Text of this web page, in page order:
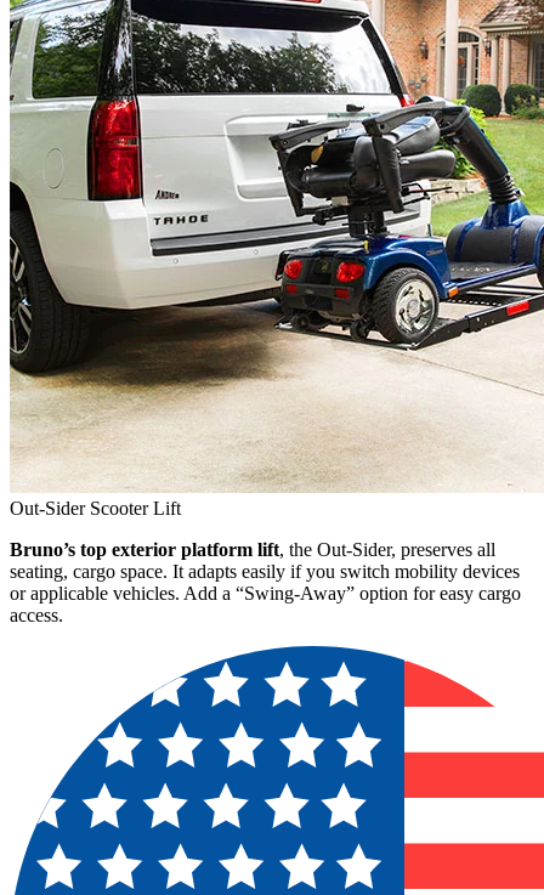
Out-Sider Scooter Lift
Bruno’s top exterior platform lift, the Out-Sider, preserves all
seating, cargo space. It adapts easily if you switch mobility devices
or applicable vehicles. Add a “Swing-Away” option for easy cargo
access.